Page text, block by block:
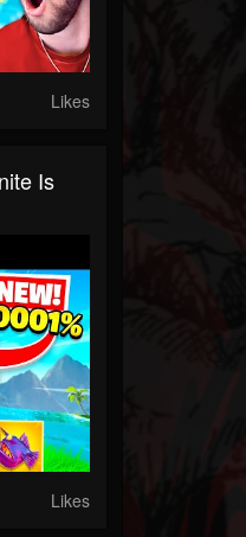
Likes
Is
Likes